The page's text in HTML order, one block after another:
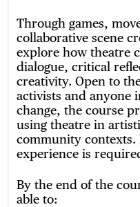
Through games,
collaborative scene
explore how theatre
dialogue, critical
creativity. Open to
activists and anyone
change, the course
using theatre in
community contexts.
experience is
By the end of the
able to: